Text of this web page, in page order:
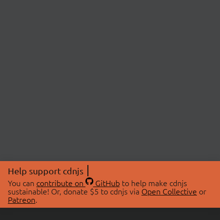
Help support cdnjs
You can contribute on GitHubto help make cdnjs
sustainable! Or, donate $5 to cdnjs via Open Collective or
Patreon.